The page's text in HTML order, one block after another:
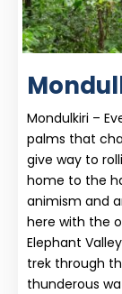
Mondulkiri –
palms that
give way to
home to the
animism and
here with the
Elephant
trek through
thunderous